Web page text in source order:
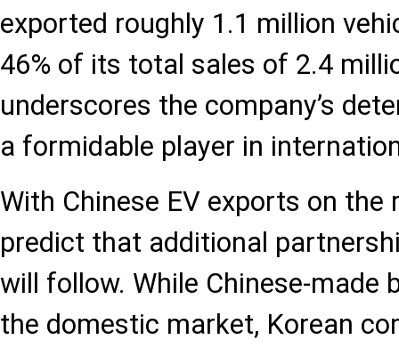
exported roughly 1.1 million
46% of its total sales of 2.4
underscores the company’s
a formidable player in
With Chinese EV exports on the
predict that additional
will follow. While Chinese-made
the domestic market, Korean